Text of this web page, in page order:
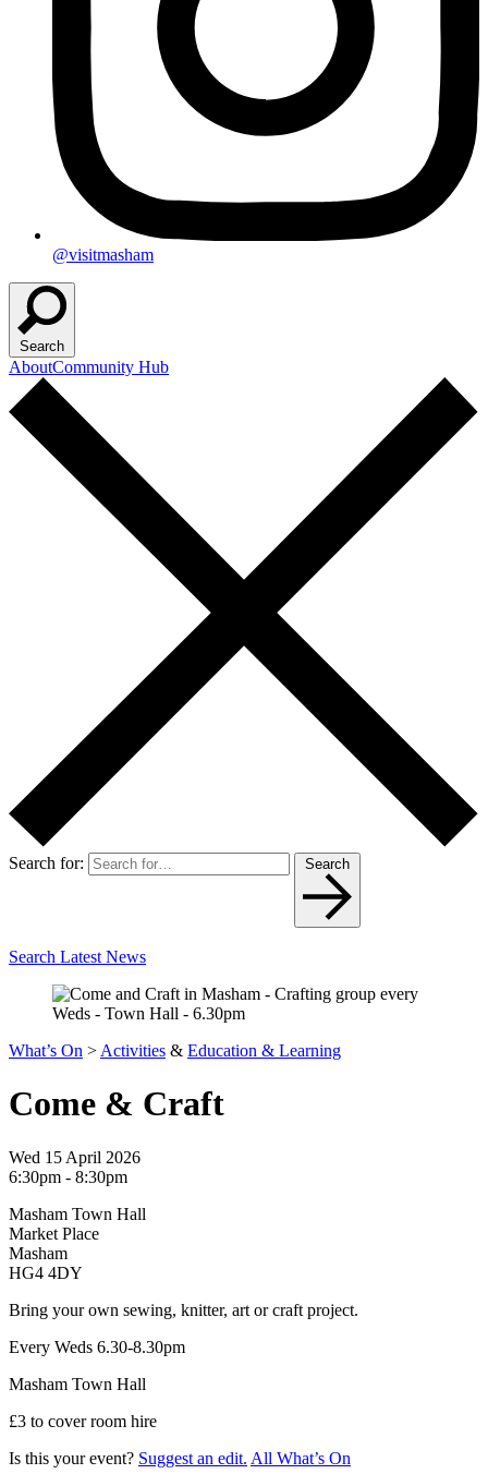
@visitmasham
Search
AboutCommunity Hub
Search for: Search
Search Latest News
What’s On > Activities & Education & Learning
Come & Craft
Wed 15 April 2026
6:30pm - 8:30pm
Masham Town Hall
Market Place
Masham
HG4 4DY
Bring your own sewing, knitter, art or craft project.
Every Weds 6.30-8.30pm
Masham Town Hall
£3 to cover room hire
Is this your event? Suggest an edit. All What’s On